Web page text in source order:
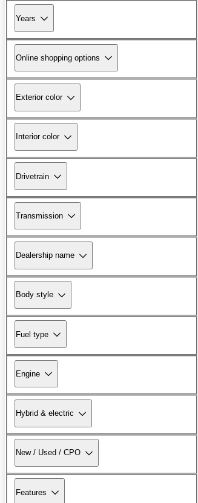
Years
Online shopping options
Exterior color
Interior color
Drivetrain
Transmission
Dealership name
Body style
Fuel type
Engine
Hybrid & electric
New / Used / CPO
Features